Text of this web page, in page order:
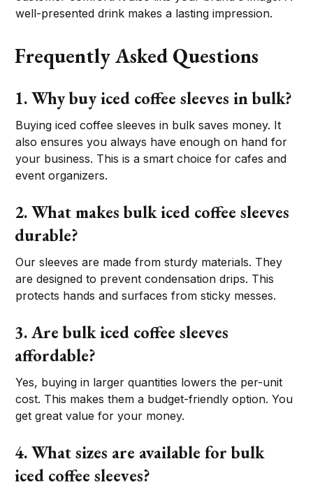
well-presented drink makes a lasting impression.
Frequently Asked Questions
1. Why buy iced coffee sleeves in bulk?
Buying iced coffee sleeves in bulk saves money. It
also ensures you always have enough on hand for
your business. This is a smart choice for cafes and
event organizers.
2. What makes bulk iced coffee sleeves
durable?
Our sleeves are made from sturdy materials. They
are designed to prevent condensation drips. This
protects hands and surfaces from sticky messes.
3. Are bulk iced coffee sleeves
affordable?
Yes, buying in larger quantities lowers the per-unit
cost. This makes them a budget-friendly option. You
get great value for your money.
4. What sizes are available for bulk
iced coffee sleeves?